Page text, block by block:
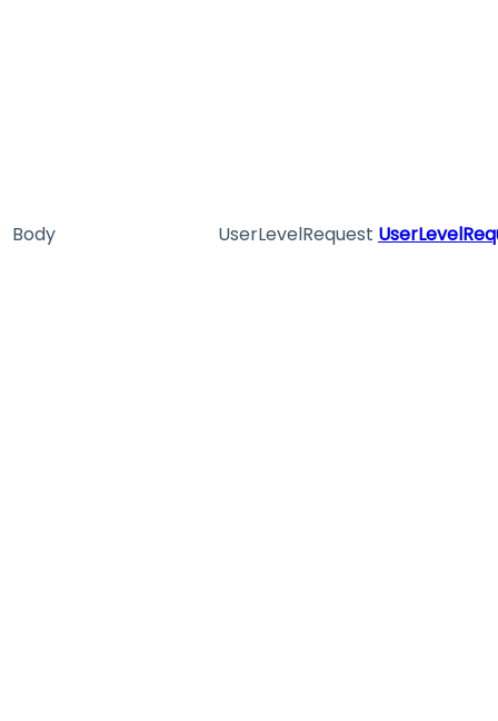
Body UserLevelRequest